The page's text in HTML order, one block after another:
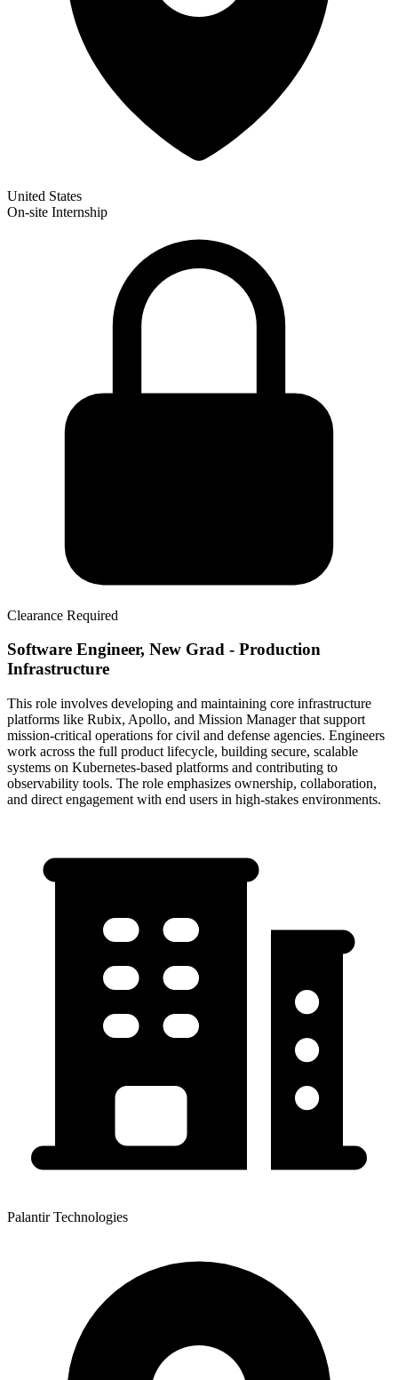
United States
On-site Internship
Clearance Required
Software Engineer, New Grad - Production
Infrastructure
This role involves developing and maintaining core infrastructure
platforms like Rubix, Apollo, and Mission Manager that support
mission-critical operations for civil and defense agencies. Engineers
work across the full product lifecycle, building secure, scalable
systems on Kubernetes-based platforms and contributing to
observability tools. The role emphasizes ownership, collaboration,
and direct engagement with end users in high-stakes environments.
Palantir Technologies